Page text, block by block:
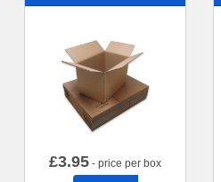
£3.95 - price per box